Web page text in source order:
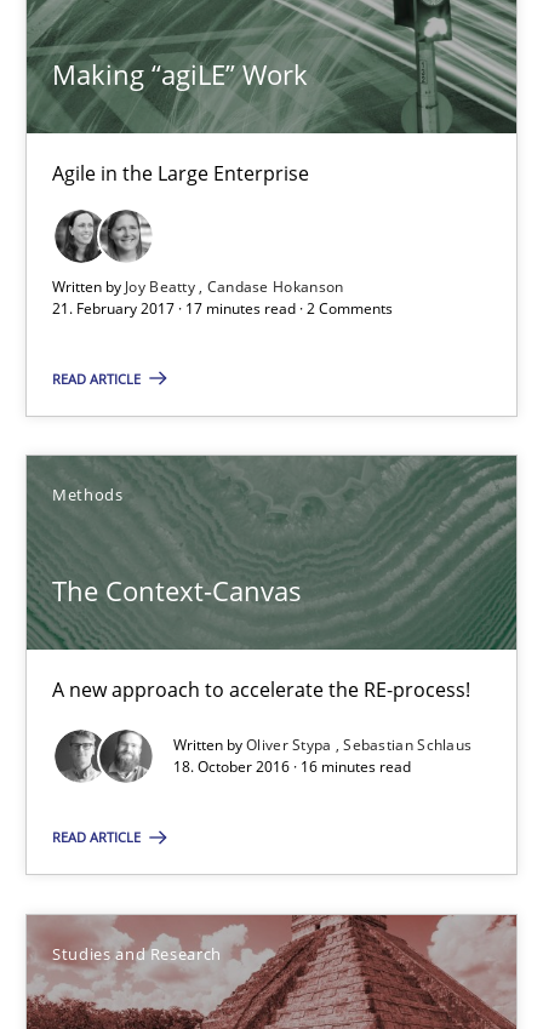
Making “agiLE” Work
Agile in the Large Enterprise
Written by Joy Beatty Candase Hokanson
21. February 2017 · 17 minutes read · 2 Comments
READ ARTICLE
Methods
The Context-Canvas
A new approach to accelerate the RE-process!
Written byOliver Stypa
Sebastian Schlaus
18. October 2016 · 16 minutes read
READ ARTICLE
Studies and Research
All articles remain fully accessible
High practical relevance
Unique knowledge pool on RE and BA topics
Convenient search
Opportunity for feedback to author and publisher
Free of charge
The Context-Canvas
A new approach to accelerate the RE-process!
Methods
18.10.2016